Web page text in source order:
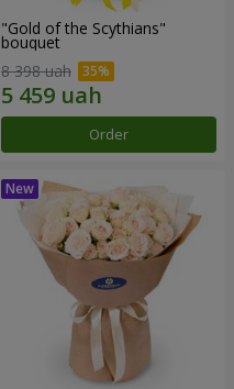
"Gold of the Scythians"
bouquet
8 398 uah
Order